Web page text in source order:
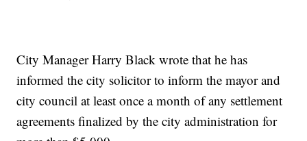
City Manager Harry Black wrote that he has
informed the city solicitor to inform the mayor and
city council at least once a month of any settlement
agreements finalized by the city administration for